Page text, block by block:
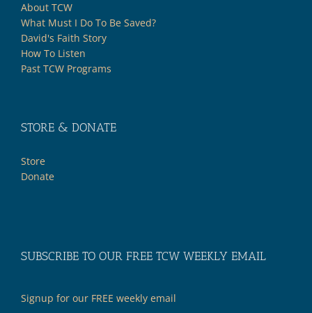
About TCW
What Must I Do To Be Saved?
David's Faith Story
How To Listen
Past TCW Programs
STORE & DONATE
Store
Donate
SUBSCRIBE TO OUR FREE TCW WEEKLY EMAIL
Signup for our FREE weekly email